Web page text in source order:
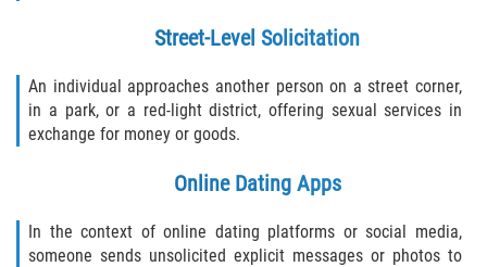
Sex Offenders and Sex Offenses
(Overview)
Sexting
Sexual Assault Defenses
Street-Level Solicitation
An individual approaches another person on a street corner,
in a park, or a red-light district, offering sexual services in
exchange for money or goods.
Online Dating Apps
In the context of online dating platforms or social media,
someone sends unsolicited explicit messages or photos to